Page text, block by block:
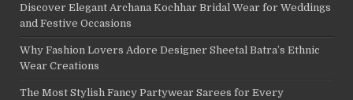
Discover Elegant Archana Kochhar Bridal Wear for Weddings
and Festive Occasions
Why Fashion Lovers Adore Designer Sheetal Batra’s Ethnic
Wear Creations
The Most Stylish Fancy Partywear Sarees for Every